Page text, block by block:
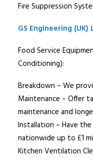
Fire Suppression
GS Engineering
Food Service
Conditioning):
Breakdown – We
Maintenance – Offer
maintenance and
Installation – Have
nationwide up to £1
Kitchen Ventilation